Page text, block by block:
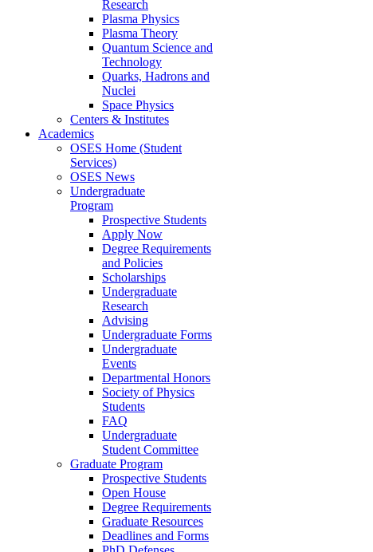
Research
Plasma Physics
Plasma Theory
Quantum Science and
Technology
Quarks, Hadrons and
Nuclei
Space Physics
Centers & Institutes
Academics
OSES Home (Student
Services)
OSES News
Undergraduate
Program
Prospective Students
Apply Now
Degree Requirements
and Policies
Scholarships
Undergraduate
Research
Advising
Undergraduate Forms
Undergraduate
Events
Departmental Honors
Society of Physics
Students
FAQ
Undergraduate
Student Committee
Graduate Program
Prospective Students
Open House
Degree Requirements
Graduate Resources
Deadlines and Forms